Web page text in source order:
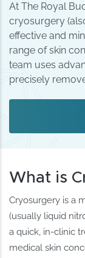
At The Royal
cryosurgery
effective and
range of skin
team uses
precisely
What is
Cryosurgery is a
(usually liquid
a quick, in-clinic
medical skin